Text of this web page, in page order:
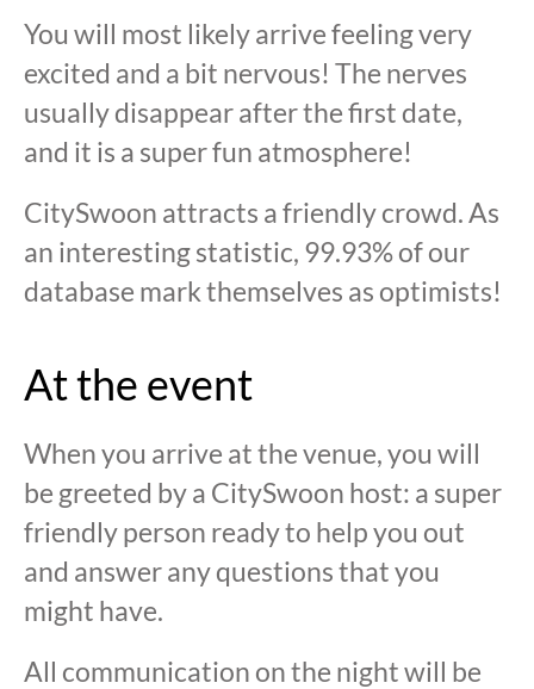
You will most likely arrive feeling very
excited and a bit nervous! The nerves
usually disappear after the first date,
and it is a super fun atmosphere!
CitySwoon attracts a friendly crowd. As
an interesting statistic, 99.93% of our
database mark themselves as optimists!
At the event
When you arrive at the venue, you will
be greeted by a CitySwoon host: a super
friendly person ready to help you out
and answer any questions that you
might have.
All communication on the night will be